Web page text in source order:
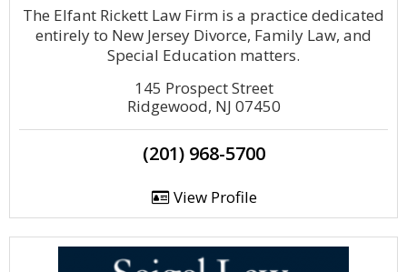
The Elfant Rickett Law Firm is a practice dedicated
entirely to New Jersey Divorce, Family Law, and
Special Education matters.
145 Prospect Street
Ridgewood, NJ 07450
(201) 968-5700
View Profile